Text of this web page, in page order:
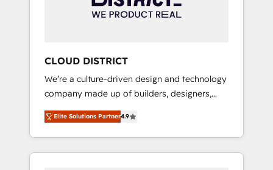
ータと業務プロセスのサイロ化を、CRMを軸と
ら、GTMの見える化・自動化まで。全Hub統合
運用、データ品質設計、グループ横断のCRM統
合に対応します。 2️⃣ AIエージェント組織構築
営業・マーケティング業務の一部をAIが自律実
行する組織への移行を設計・実装。Breeze・
Claude等をHubSpotと連携させ、役割定義・運
用ルール・成果指標まで含めて設計します。 3️⃣
CLOUD DISTRICT
We’re a culture-driven design and technology
company made up of builders, designers,
and big thinkers. We blend strategy, design,
and development—always fueled by curiosity
—to turn ideas, opportunities, and challenges
into meaningful experiences. To us,
Elite Solutions Partner4.9